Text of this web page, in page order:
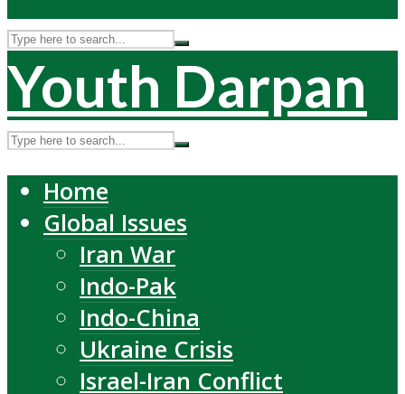
Youth Darpan
Home
Global Issues
Iran War
Indo-Pak
Indo-China
Ukraine Crisis
Israel-Iran Conflict